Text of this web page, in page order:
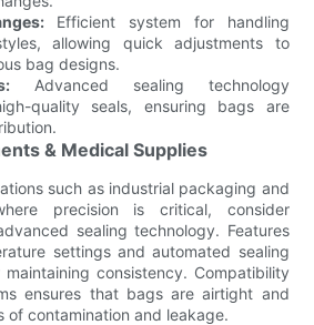
Efficient system for handling
allowing quick adjustments to
bag designs.
Advanced sealing technology
quality seals, ensuring bags are
& Medical Supplies
such as industrial packaging and
precision is critical, consider
sealing technology. Features
settings and automated sealing
consistency. Compatibility
ensures that bags are airtight and
of contamination and leakage.